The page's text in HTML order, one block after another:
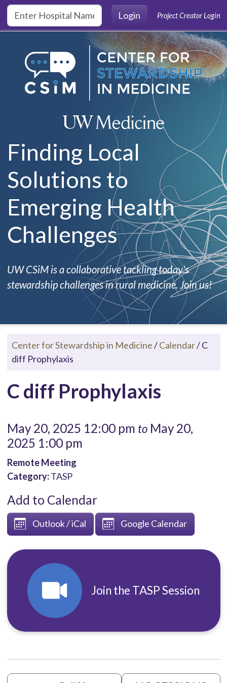
Skip to main content
Login
Project Creator Login
Finding Local
Solutions to
Emerging Health
Challenges
UW CSiM is a collaborative tackling today's
stewardship challenges in rural medicine. Join us!
Center for Stewardship in Medicine/Calendar/C
diff Prophylaxis
C diff Prophylaxis
May 20, 2025 12:00 pm toMay 20,
2025 1:00 pm
Remote Meeting
Category:TASP
Add to Calendar
Outlook / iCal Google Calendar
Join the TASP Session